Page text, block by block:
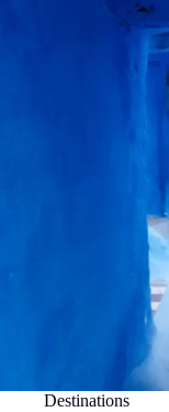
Destinations